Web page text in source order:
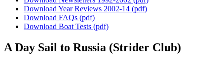
Download Year Reviews 2002-14 (pdf)
Download FAQs (pdf)
Download Boat Tests (pdf)
A Day Sail to Russia (Strider Club)